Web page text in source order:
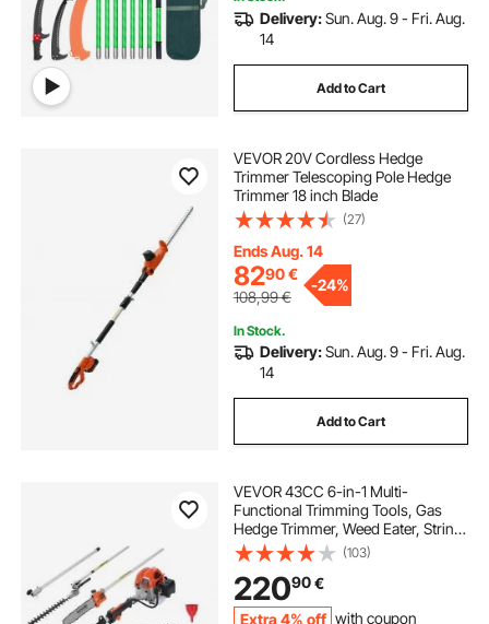
Delivery:Sun. Aug. 9 - Fri. Aug.
14
Add to Cart
VEVOR 20V Cordless Hedge
Trimmer Telescoping Pole Hedge
Trimmer 18 inch Blade
(27)
Ends Aug. 14
8290€
108,99€
-24%
In Stock.
Delivery:Sun. Aug. 9 - Fri. Aug.
14
Add to Cart
VEVOR 43CC 6-in-1 Multi-
Functional Trimming Tools, Gas
Hedge Trimmer, Weed Eater, String
Trimmer, Brush Cutter, Edger, Pole
Saw Chainsaw Pruner with
Extension Pole
(103)
22090€
Extra 4% off with coupon